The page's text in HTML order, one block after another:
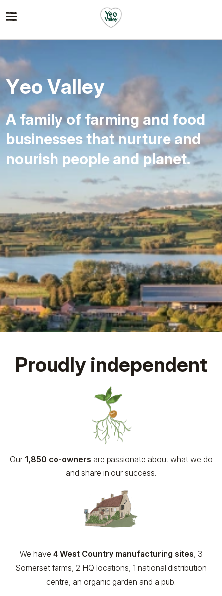
Yeo Valley
A family of farming and food
businesses that nurture and
nourish people and planet.
Proudly independent
Our 1,850 co-owners are passionate about what we do
and share in our success.
We have 4 West Country manufacturing sites, 3
Somerset farms, 2 HQ locations, 1 national distribution
centre, an organic garden and a pub.